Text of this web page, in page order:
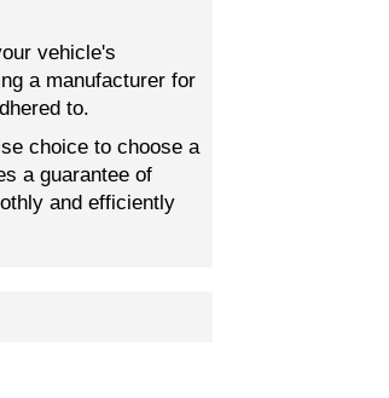
vehicle's
a manufacturer for
to.
choice to choose a
a guarantee of
and efficiently